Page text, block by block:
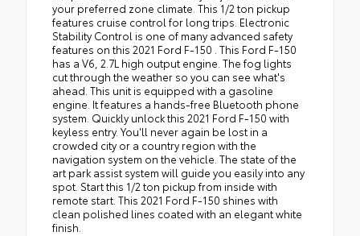
your preferred zone climate. This 1/2 ton pickup
features cruise control for long trips. Electronic
Stability Control is one of many advanced safety
features on this 2021 Ford F-150 . This Ford F-150
has a V6, 2.7L high output engine. The fog lights
cut through the weather so you can see what's
ahead. This unit is equipped with a gasoline
engine. It features a hands-free Bluetooth phone
system. Quickly unlock this 2021 Ford F-150 with
keyless entry. You'll never again be lost in a
crowded city or a country region with the
navigation system on the vehicle. The state of the
art park assist system will guide you easily into any
spot. Start this 1/2 ton pickup from inside with
remote start. This 2021 Ford F-150 shines with
clean polished lines coated with an elegant white
finish.